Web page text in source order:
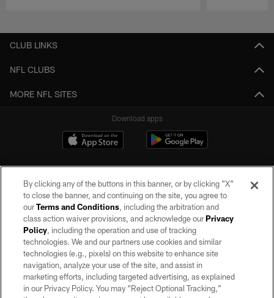
CLUB LINKS
NFL CLUBS
MORE NFL SITES
Download apps
©2026 by the Las Vegas Raiders. All rights reserved. No portion of this site
may be reproduced without the express written permission of the Las Vegas
Raiders.
PRIVACY POLICY
TERMS OF SERVICE
By clicking any of the buttons in this banner, or by clicking "X"
to close the banner, and continuing on the site, you agree to
ourTerms and Conditions, including the arbitration and
class action waiver provisions, and acknowledge ourPrivacy
Policy, including the operation and use of tracking
technologies. We and our partners use cookies and similar
technologies (e.g., pixels) on this website to enhance site
navigation, analyze your use of the site, and assist in
marketing efforts, including targeted advertising, as explained
in our Privacy Policy. You may “Reject Optional Tracking,”